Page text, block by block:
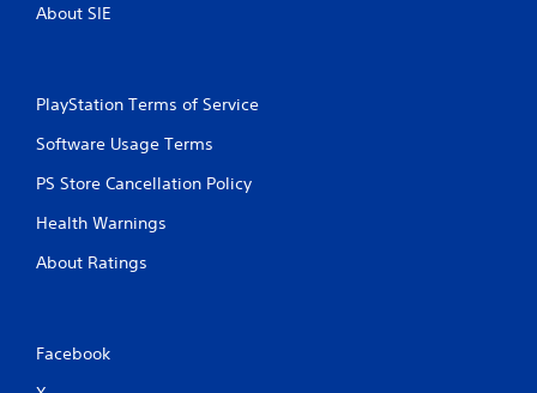
About SIE
PlayStation Terms of Service
Software Usage Terms
PS Store Cancellation Policy
Health Warnings
About Ratings
Facebook